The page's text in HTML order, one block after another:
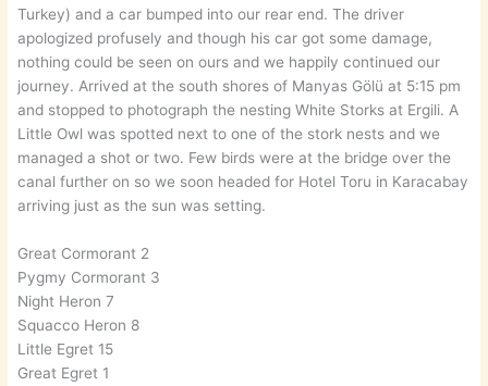
Turkey) and a car bumped into our rear end. The driver
apologized profusely and though his car got some damage,
nothing could be seen on ours and we happily continued our
journey. Arrived at the south shores of Manyas Gölü at 5:15 pm
and stopped to photograph the nesting White Storks at Ergili. A
Little Owl was spotted next to one of the stork nests and we
managed a shot or two. Few birds were at the bridge over the
canal further on so we soon headed for Hotel Toru in Karacabay
arriving just as the sun was setting.
Great Cormorant 2
Pygmy Cormorant 3
Night Heron 7
Squacco Heron 8
Little Egret 15
Great Egret 1